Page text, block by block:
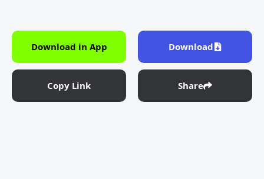
Download in App Download
Copy Link Share